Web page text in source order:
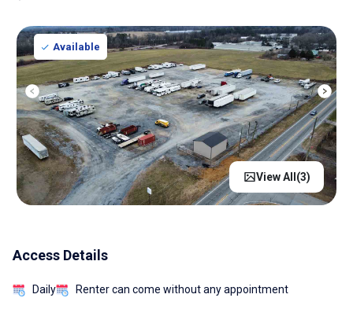
Available
View All(3)
Access Details
Daily Renter can come without any appointment